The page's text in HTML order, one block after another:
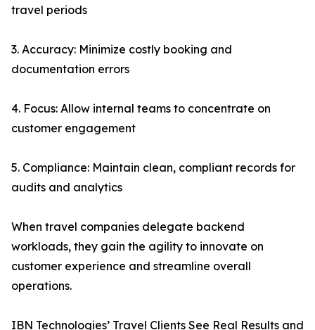
travel periods
3. Accuracy: Minimize costly booking and
documentation errors
4. Focus: Allow internal teams to concentrate on
customer engagement
5. Compliance: Maintain clean, compliant records for
audits and analytics
When travel companies delegate backend
workloads, they gain the agility to innovate on
customer experience and streamline overall
operations.
IBN Technologies’ Travel Clients See Real Results and